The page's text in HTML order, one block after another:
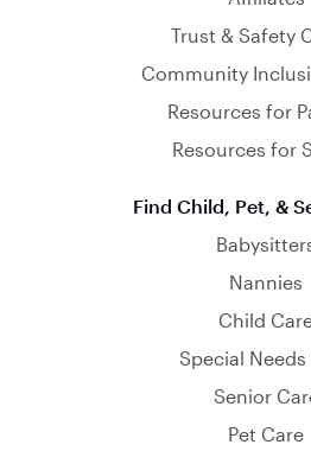
Trust & Safety
Community
Resources for
Resources for
Find Child, Pet, &
Nannies
Child
Special Needs
Senior
Pet Care